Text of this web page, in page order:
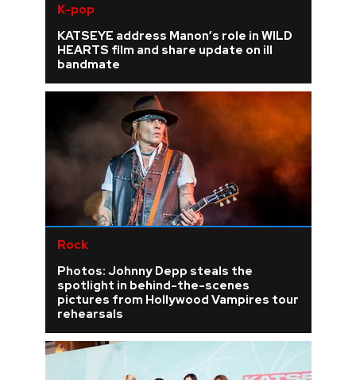
K-pop
KATSEYE address Manon’s role in WILD
HEARTS film and share update on ill
bandmate
Rock
Photos: Johnny Depp steals the
spotlight in behind-the-scenes
pictures from Hollywood Vampires tour
rehearsals